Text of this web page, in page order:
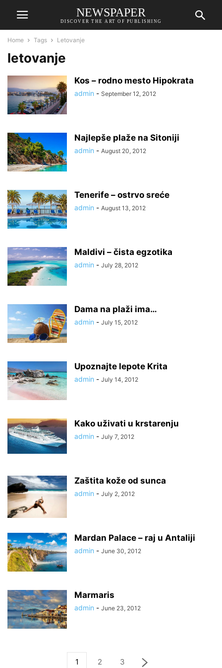
NEWSPAPER
DISCOVER THE ART OF PUBLISHING
Home Tags Letovanje
letovanje
Kos – rodno mesto Hipokrata
admin - September 12, 2012
Najlepše plaže na Sitoniji
admin - August 20, 2012
Tenerife – ostrvo sreće
admin - August 13, 2012
Maldivi – čista egzotika
admin - July 28, 2012
Dama na plaži ima…
admin - July 15, 2012
Upoznajte lepote Krita
admin - July 14, 2012
Kako uživati u krstarenju
admin - July 7, 2012
Zaštita kože od sunca
admin - July 2, 2012
Mardan Palace – raj u Antaliji
admin - June 30, 2012
Marmaris
admin - June 23, 2012
1 2 3